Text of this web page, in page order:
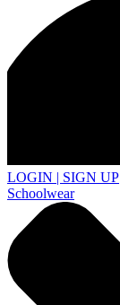
LOGIN | SIGN UP
Schoolwear